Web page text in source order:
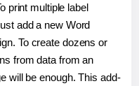
print multiple label
add a new Word
To create dozens or
from data from an
will be enough. This add-